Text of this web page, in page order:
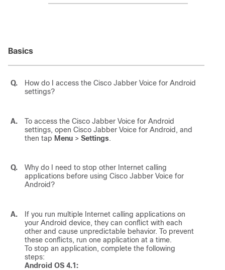
Basics
Q. How do I access the Cisco Jabber Voice for Android
settings?
A. To access the Cisco Jabber Voice for Android
settings, open Cisco Jabber Voice for Android, and
then tap Menu > Settings.
Q.
Why do I need to stop other Internet calling
applications before using Cisco Jabber Voice for
Android?
A.
If you run multiple Internet calling applications on
your Android device, they can conflict with each
other and cause unpredictable behavior. To prevent
these conflicts, run one application at a time.
To stop an application, complete the following
steps:
Android OS 4.1: